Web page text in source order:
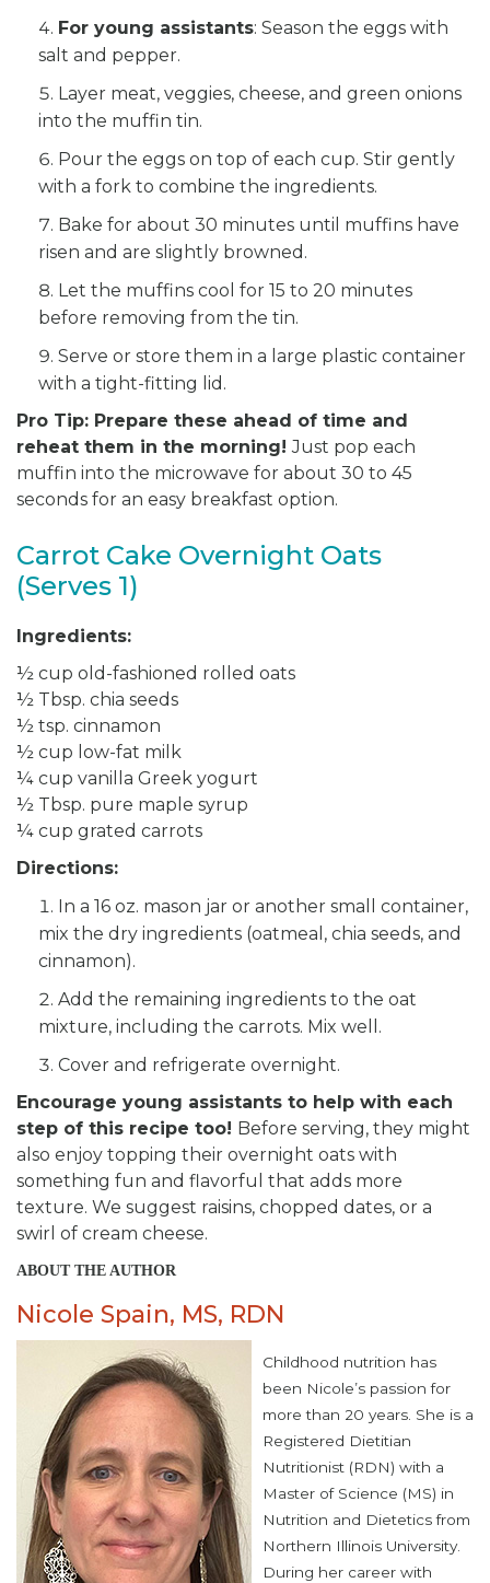
For young assistants: Season the eggs with
salt and pepper.
Layer meat, veggies, cheese, and green onions
into the muffin tin.
Pour the eggs on top of each cup. Stir gently
with a fork to combine the ingredients.
Bake for about 30 minutes until muffins have
risen and are slightly browned.
Let the muffins cool for 15 to 20 minutes
before removing from the tin.
Serve or store them in a large plastic container
with a tight-fitting lid.
Pro Tip: Prepare these ahead of time and
reheat them in the morning!Just pop each
muffin into the microwave for about 30 to 45
seconds for an easy breakfast option.
Carrot Cake Overnight Oats
(Serves 1)
Ingredients:
½ cup old-fashioned rolled oats
½ Tbsp. chia seeds
½ tsp. cinnamon
½ cup low-fat milk
¼ cup vanilla Greek yogurt
½ Tbsp. pure maple syrup
¼ cup grated carrots
Directions:
In a 16 oz. mason jar or another small container,
mix the dry ingredients (oatmeal, chia seeds, and
cinnamon).
Add the remaining ingredients to the oat
mixture, including the carrots. Mix well.
Cover and refrigerate overnight.
Encourage young assistants to help with each
step of this recipe too! Before serving, they might
also enjoy topping their overnight oats with
something fun and flavorful that adds more
texture. We suggest raisins, chopped dates, or a
swirl of cream cheese.
ABOUT THE AUTHOR
Nicole Spain, MS, RDN
Childhood nutrition has
been Nicole’s passion for
more than 20 years. She is a
Registered Dietitian
Nutritionist (RDN) with a
Master of Science (MS) in
Nutrition and Dietetics from
Northern Illinois University.
During her career with